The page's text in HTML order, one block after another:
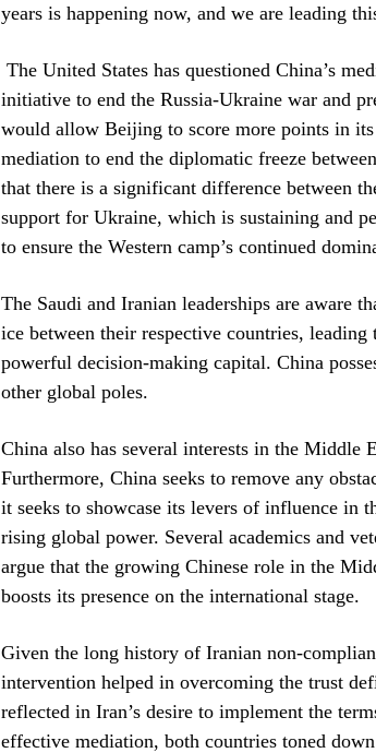
years is happening now, and we are leading
The United States has questioned China’s
initiative to end the Russia-Ukraine war and
would allow Beijing to score more points in
mediation to end the diplomatic freeze
that there is a significant difference between
support for Ukraine, which is sustaining and
to ensure the Western camp’s continued
The Saudi and Iranian leaderships are aware
ice between their respective countries,
powerful decision-making capital. China
other global poles.
China also has several interests in the
Furthermore, China seeks to remove any
it seeks to showcase its levers of influence in
rising global power. Several academics and
argue that the growing Chinese role in the
boosts its presence on the international stage.
Given the long history of Iranian non-
intervention helped in overcoming the trust
reflected in Iran’s desire to implement the
effective mediation, both countries toned